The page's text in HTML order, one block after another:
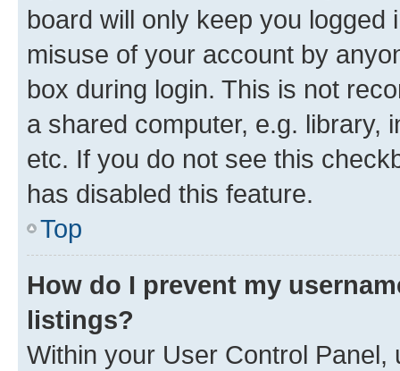
board will only keep you
misuse of your account by
box during login. This is not
a shared computer, e.g. library,
etc. If you do not see this
has disabled this feature.
Top
How do I prevent my
listings?
Within your User Control Panel,